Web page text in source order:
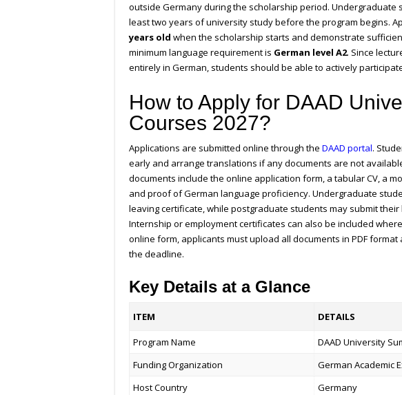
outside Germany during the scholarship period. Undergraduate
least two years of university study before the program begins.
years old when the scholarship starts and demonstrate
minimum language requirement is German level A2. Since
entirely in German, students should be able to actively
How to Apply for DAAD
Courses 2027?
Applications are submitted online through the DAAD portal.
early and arrange translations if any documents are not
documents include the online application form, a tabular CV, a
and proof of German language proficiency. Undergraduate
leaving certificate, while postgraduate students may submit
Internship or employment certificates can also be included
online form, applicants must upload all documents in PDF
the deadline.
Key Details at a Glance
ITEM DETAILS
Program Name
DAAD University
Funding Organization
German Academic
Host Country
Germany